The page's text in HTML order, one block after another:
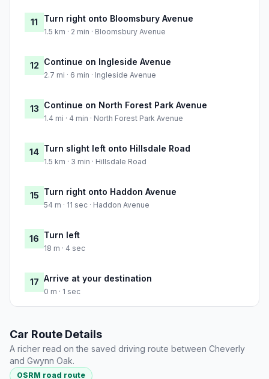
11 Turn right onto Bloomsbury Avenue
1.5 km · 2 min · Bloomsbury Avenue
12 Continue on Ingleside Avenue
2.7 mi · 6 min · Ingleside Avenue
13 Continue on North Forest Park Avenue
1.4 mi · 4 min · North Forest Park Avenue
14 Turn slight left onto Hillsdale Road
1.5 km · 3 min · Hillsdale Road
15 Turn right onto Haddon Avenue
54 m · 11 sec · Haddon Avenue
16 Turn left
18 m · 4 sec
17 Arrive at your destination
0 m · 1 sec
Car Route Details
A richer read on the saved driving route between Cheverly
and Gwynn Oak.
OSRM road route